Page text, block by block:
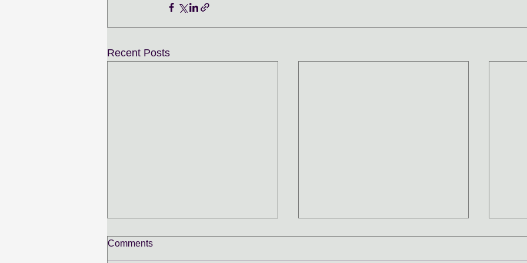
Recent Posts
Comments